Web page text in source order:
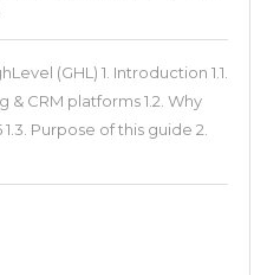
7+
Tools:
How
Consolidates
(GHL) 1. Introduction 1.1.
CRM platforms 1.2. Why
Purpose of this guide 2.